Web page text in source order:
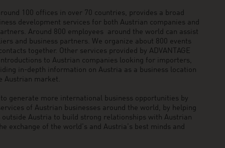
100 offices in over 70 countries, provides a broad
development services for both Austrian companies and
Around 800 employees around the world can assist
and business partners. We organize about 800 events
together. Other services provided by ADVANTAGE
to Austrian companies looking for importers,
in-depth information on Austria as a business location
Austrian market.
to generate more international business opportunities by
of Austrian businesses around the world, by helping
outside Austria to build strong relationships with Austrian
exchange of the world’s and Austria’s best minds and